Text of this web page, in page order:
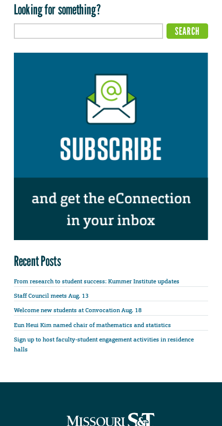
Looking for something?
Recent Posts
From research to student success: Kummer Institute updates
Staff Council meets Aug. 13
Welcome new students at Convocation Aug. 18
Eun Heui Kim named chair of mathematics and statistics
Sign up to host faculty-student engagement activities in residence
halls